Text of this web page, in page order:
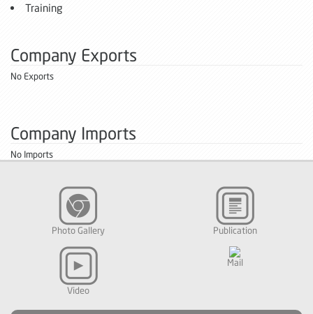
Training
Company Exports
No Exports
Company Imports
No Imports
Photo Gallery Publication
Video
Mail